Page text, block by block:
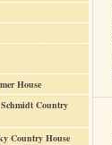
House
Country
Country House